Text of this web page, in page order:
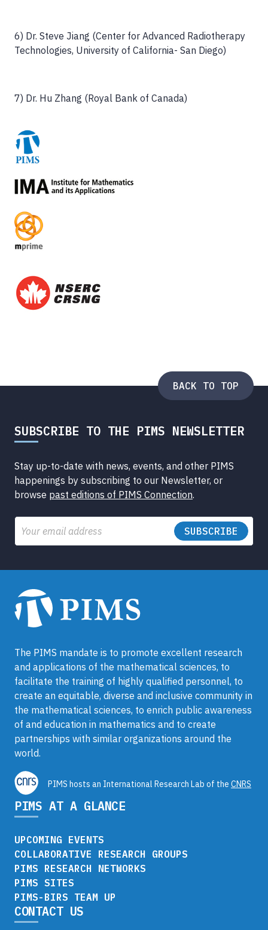
6) Dr. Steve Jiang (Center for Advanced Radiotherapy
Technologies, University of California- San Diego)
7) Dr. Hu Zhang (Royal Bank of Canada)
BACK TO TOP
SUBSCRIBE TO THE PIMS NEWSLETTER
Stay up-to-date with news, events, and other PIMS
happenings by subscribing to our Newsletter, or
browse past editions of PIMS Connection.
Email
The PIMS mandate is to promote excellent research
and applications of the mathematical sciences, to
facilitate the training of highly qualified personnel, to
create an equitable, diverse and inclusive community in
the mathematical sciences, to enrich public awareness
of and education in mathematics and to create
partnerships with similar organizations around the
world.
PIMS hosts an International Research Lab of the CNRS
PIMS AT A GLANCE
UPCOMING EVENTS
COLLABORATIVE RESEARCH GROUPS
PIMS RESEARCH NETWORKS
PIMS SITES
PIMS-BIRS TEAM UP
CONTACT US